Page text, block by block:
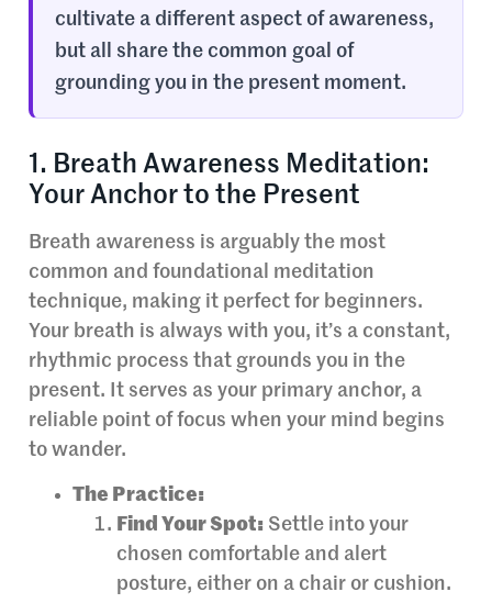
cultivate a different aspect of awareness,
but all share the common goal of
grounding you in the present moment.
1. Breath Awareness Meditation:
Your Anchor to the Present
Breath awareness is arguably the most
common and foundational meditation
technique, making it perfect for beginners.
Your breath is always with you, it’s a constant,
rhythmic process that grounds you in the
present. It serves as your primary anchor, a
reliable point of focus when your mind begins
to wander.
The Practice:
Find Your Spot: Settle into your
chosen comfortable and alert
posture, either on a chair or cushion.